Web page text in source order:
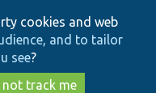
cookies and web
and to tailor
see?
not track me